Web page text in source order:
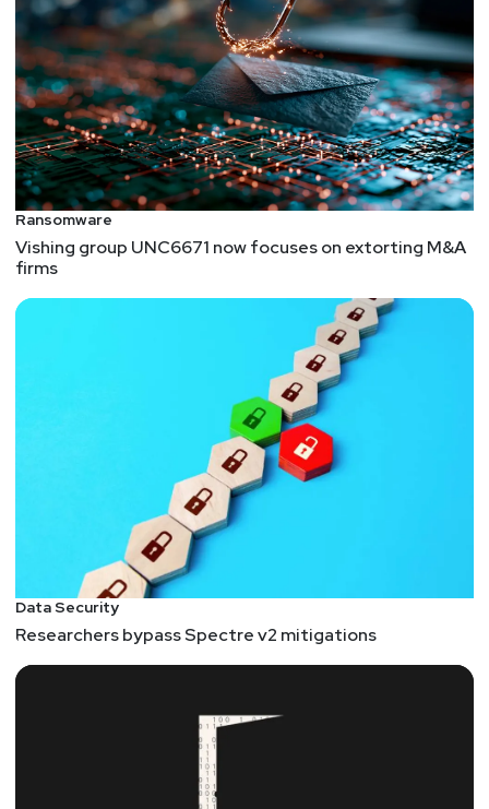
Ransomware
Vishing group UNC6671 now focuses on extorting M&A
firms
Data Security
Researchers bypass Spectre v2 mitigations